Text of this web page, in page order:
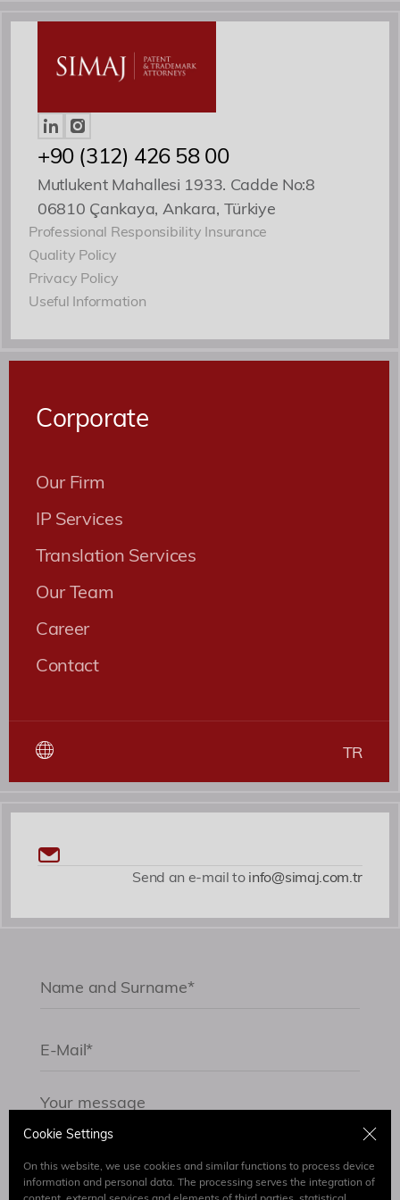
+90 (312) 426 58 00
Mutlukent Mahallesi 1933. Cadde No:8
06810 Çankaya, Ankara, Türkiye
Professional Responsibility Insurance
Quality Policy
Privacy Policy
Useful Information
Corporate
Our Firm
IP Services
Translation Services
Our Team
Career
Contact
TR
Send an e-mail toinfo@simaj.com.tr
Cookie Settings
On this website, we use cookies and similar functions to process device
information and personal data. The processing serves the integration of